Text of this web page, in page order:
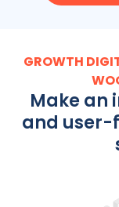
GROWTH
Make an
and user-